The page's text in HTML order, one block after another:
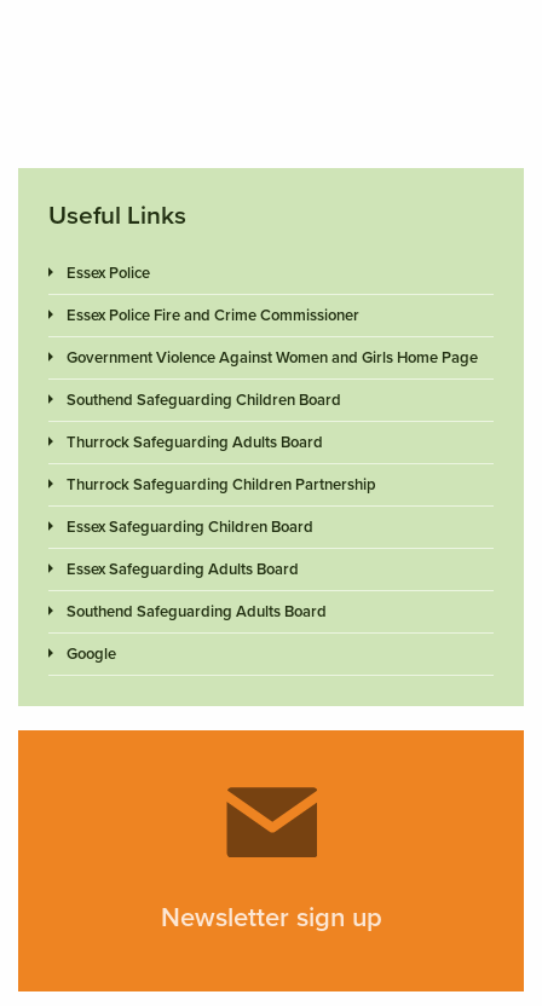
Useful Links
Essex Police
Essex Police Fire and Crime Commissioner
Government Violence Against Women and Girls Home Page
Southend Safeguarding Children Board
Thurrock Safeguarding Adults Board
Thurrock Safeguarding Children Partnership
Essex Safeguarding Children Board
Essex Safeguarding Adults Board
Southend Safeguarding Adults Board
Google
Newsletter sign up